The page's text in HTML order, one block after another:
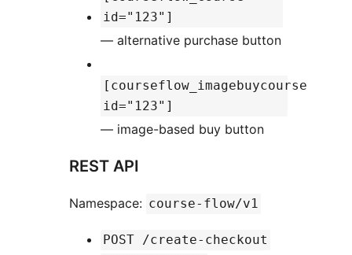
id="123"]
— alternative purchase button
[courseflow_imagebuycourse
id="123"]
— image-based buy button
REST API
Namespace: course-flow/v1
POST /create-checkout